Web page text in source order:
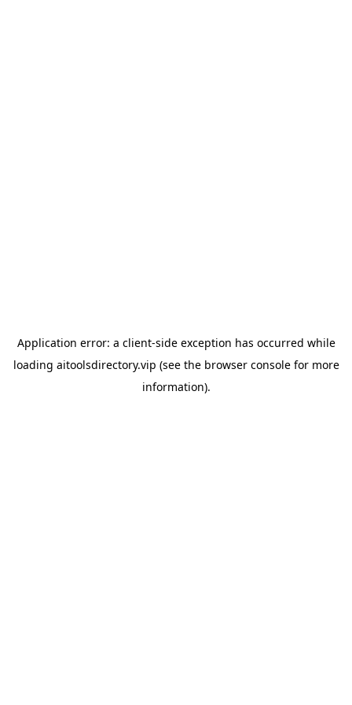
Application error: a client-side exception has occurred while
loading aitoolsdirectory.vip (see the browser consolefor more
information).